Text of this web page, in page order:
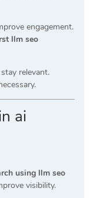
engagement.
llm seo
relevant.
ai
using llm seo
visibility.